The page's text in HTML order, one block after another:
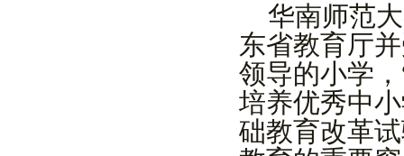
华南师范大
东省教育厅
领导的小学，
培养优秀中
础教育改革